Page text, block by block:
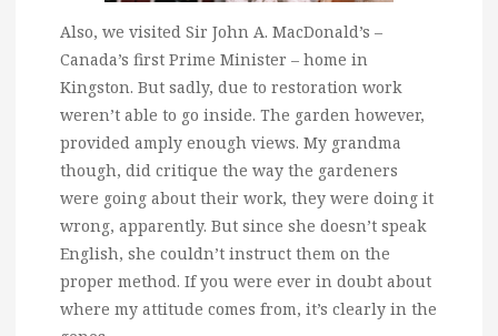
Also, we visited Sir John A. MacDonald’s –
Canada’s first Prime Minister – home in
Kingston. But sadly, due to restoration work
weren’t able to go inside. The garden however,
provided amply enough views. My grandma
though, did critique the way the gardeners
were going about their work, they were doing it
wrong, apparently. But since she doesn’t speak
English, she couldn’t instruct them on the
proper method. If you were ever in doubt about
where my attitude comes from, it’s clearly in the